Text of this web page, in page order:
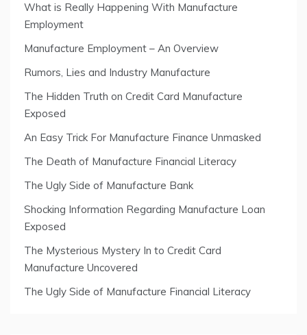
What is Really Happening With Manufacture
Employment
Manufacture Employment – An Overview
Rumors, Lies and Industry Manufacture
The Hidden Truth on Credit Card Manufacture
Exposed
An Easy Trick For Manufacture Finance Unmasked
The Death of Manufacture Financial Literacy
The Ugly Side of Manufacture Bank
Shocking Information Regarding Manufacture Loan
Exposed
The Mysterious Mystery In to Credit Card
Manufacture Uncovered
The Ugly Side of Manufacture Financial Literacy